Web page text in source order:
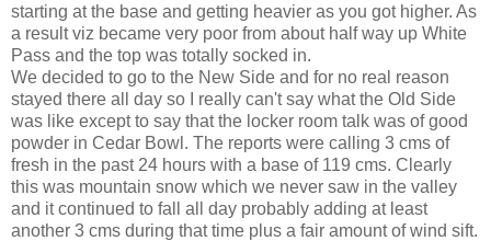
starting at the base and getting heavier as you got higher. As
a result viz became very poor from about half way up White
Pass and the top was totally socked in.
We decided to go to the New Side and for no real reason
stayed there all day so I really can't say what the Old Side
was like except to say that the locker room talk was of good
powder in Cedar Bowl. The reports were calling 3 cms of
fresh in the past 24 hours with a base of 119 cms. Clearly
this was mountain snow which we never saw in the valley
and it continued to fall all day probably adding at least
another 3 cms during that time plus a fair amount of wind sift.